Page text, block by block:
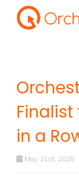
in a
May 21st, 2025